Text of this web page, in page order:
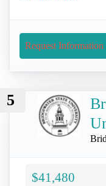
Request Information
5
$41,480